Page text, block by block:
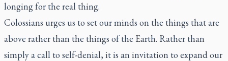
longing for the real thing.
Colossians urges us to set our minds on the things that are
above rather than the things of the Earth. Rather than
simply a call to self-denial, it is an invitation to expand our